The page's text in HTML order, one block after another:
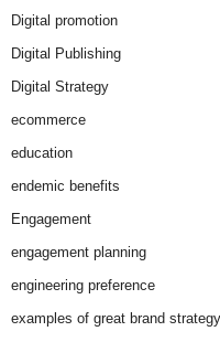
Digital promotion
Digital Publishing
Digital Strategy
ecommerce
education
endemic benefits
Engagement
engagement planning
engineering preference
examples of great brand strategy